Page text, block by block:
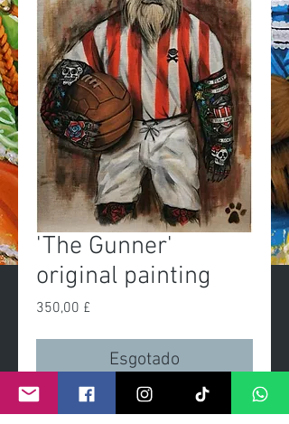
'The Gunner'
original painting
350,00 £
Esgotado
'The Gunner'Original painting